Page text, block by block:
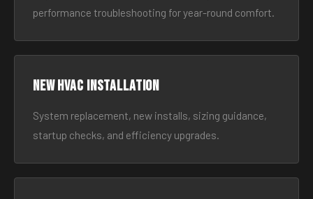
performance troubleshooting for year-round comfort.
New HVAC Installation
System replacement, new installs, sizing guidance,
startup checks, and efficiency upgrades.